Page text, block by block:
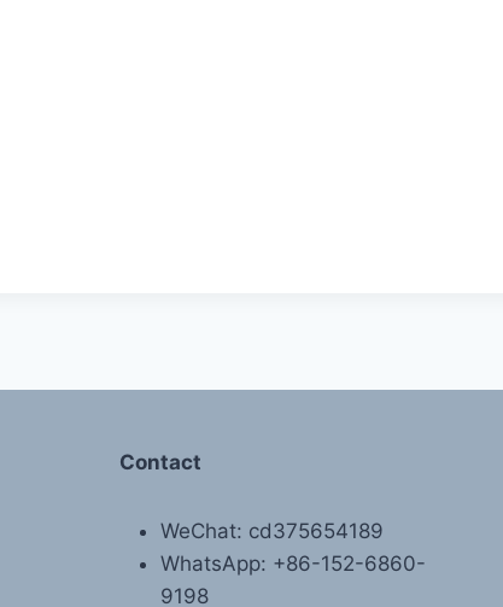
Contact
WeChat: cd375654189
WhatsApp: +86-152-6860-
9198